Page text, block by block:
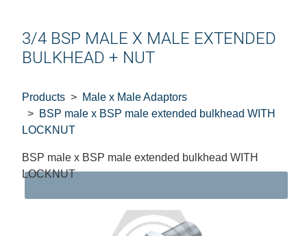
3/4 BSP MALE X MALE EXTENDED
BULKHEAD + NUT
Products
Male x Male Adaptors
BSP male x BSP male extended bulkhead WITH
LOCKNUT
BSP male x BSP male extended bulkhead WITH
LOCKNUT